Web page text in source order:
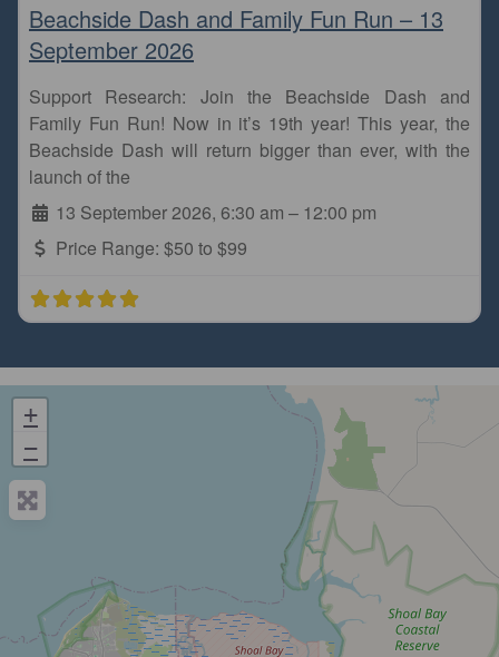
Beachside Dash and Family Fun Run – 13
September 2026
Support Research: Join the Beachside Dash and
Family Fun Run! Now in it’s 19th year! This year, the
Beachside Dash will return bigger than ever, with the
launch of the
13 September 2026, 6:30 am – 12:00 pm
Price Range: $50 to $99
+
−